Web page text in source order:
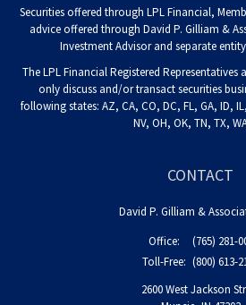
Securities offered through LPL Financial,
advice offered through David P. Gilliam &
Investment Advisor and separate
The LPL Financial Registered
only discuss and/or transact securities
following states: AZ, CA, CO, DC, FL, GA, ID,
NV, OH, OK, TN, TX,
CONTACT
David P. Gilliam &
Office:
(765) 281-
Toll-Free: (800) 613-
2600 West Jackson